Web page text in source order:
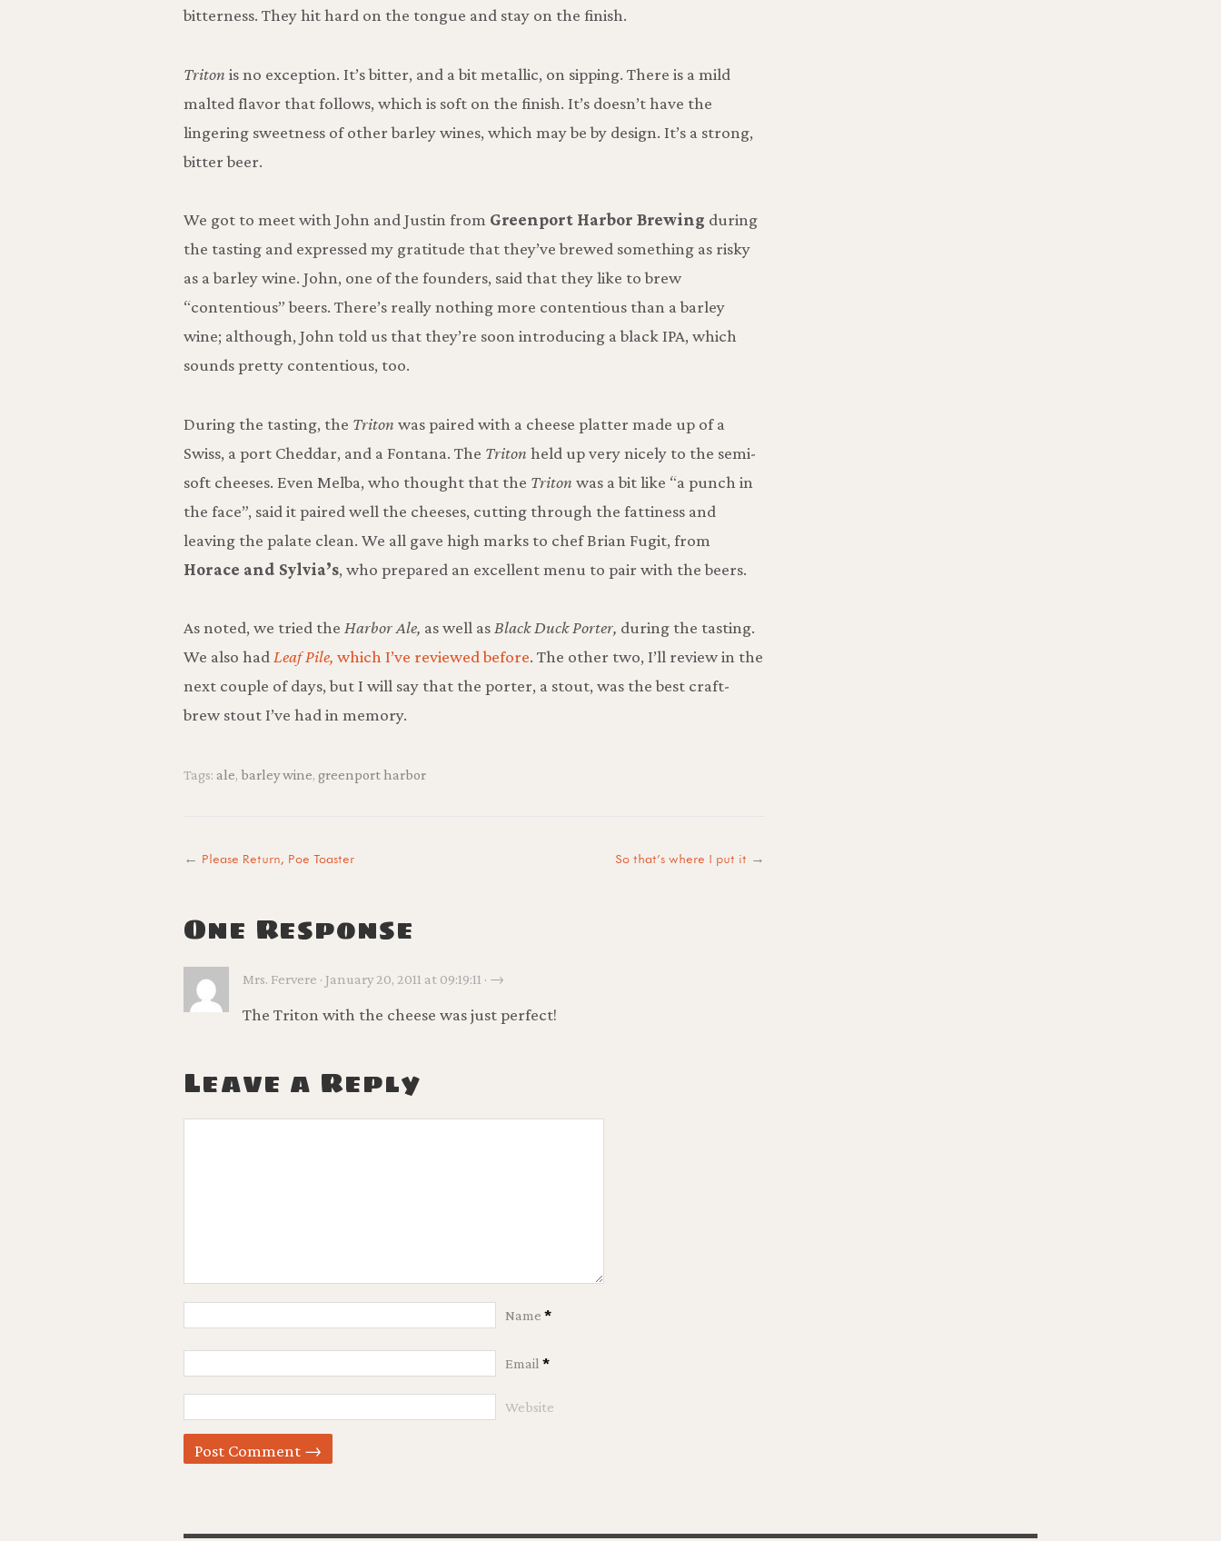
bitterness. They hit hard on the tongue and stay on the finish.
Triton is no exception. It’s bitter, and a bit metallic, on sipping. There is a mild
malted flavor that follows, which is soft on the finish. It’s doesn’t have the
lingering sweetness of other barley wines, which may be by design. It’s a strong,
bitter beer.
We got to meet with John and Justin from Greenport Harbor Brewing during
the tasting and expressed my gratitude that they’ve brewed something as risky
as a barley wine. John, one of the founders, said that they like to brew
“contentious” beers. There’s really nothing more contentious than a barley
wine; although, John told us that they’re soon introducing a black IPA, which
sounds pretty contentious, too.
During the tasting, the Triton was paired with a cheese platter made up of a
Swiss, a port Cheddar, and a Fontana. The Triton held up very nicely to the semi-
soft cheeses. Even Melba, who thought that the Triton was a bit like “a punch in
the face”, said it paired well the cheeses, cutting through the fattiness and
leaving the palate clean. We all gave high marks to chef Brian Fugit, from
Horace and Sylvia’s, who prepared an excellent menu to pair with the beers.
As noted, we tried the Harbor Ale, as well as Black Duck Porter, during the tasting.
We also had Leaf Pile, which I’ve reviewed before. The other two, I’ll review in the
next couple of days, but I will say that the porter, a stout, was the best craft-
brew stout I’ve had in memory.
Tags: ale, barley wine, greenport harbor
← Please Return, Poe Toaster So that’s where I put it →
One Response
Mrs. Fervere · January 20, 2011 at 09:19:11 · →
The Triton with the cheese was just perfect!
Leave a Reply
Name *
Email *
Website